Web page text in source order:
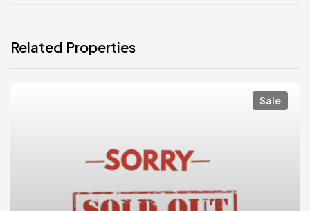
Related Properties
Sale